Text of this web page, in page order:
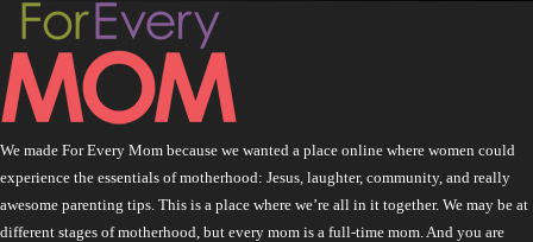
We made For Every Mom because we wanted a place online where women could
experience the essentials of motherhood: Jesus, laughter, community, and really
awesome parenting tips. This is a place where we’re all in it together. We may be at
different stages of motherhood, but every mom is a full-time mom. And you are